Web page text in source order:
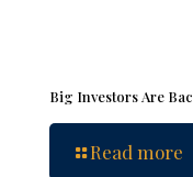
Big Investors Are
Read more